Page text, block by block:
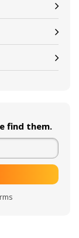
find them.